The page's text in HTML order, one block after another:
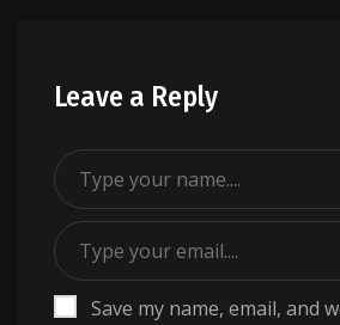
Leave a Reply
Save my name, email, and